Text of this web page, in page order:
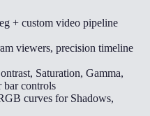
+ custom video pipeline
viewers, precision timeline
Saturation, Gamma,
controls
curves for Shadows,